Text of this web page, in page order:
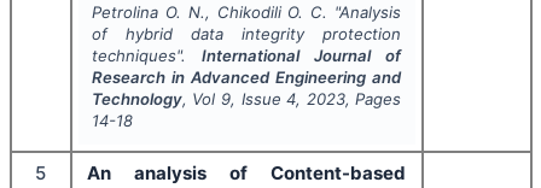
Petrolina O. N., Chikodili O. C. "Analysis
of hybrid data integrity protection
techniques". International Journal of
Research in Advanced Engineering and
Technology, Vol 9, Issue4, 2023, Pages
14-18
5
An analysis of Content-based